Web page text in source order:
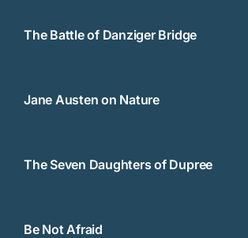
The Battle of Danziger Bridge
Jane Austen on Nature
The Seven Daughters of Dupree
Be Not Afraid